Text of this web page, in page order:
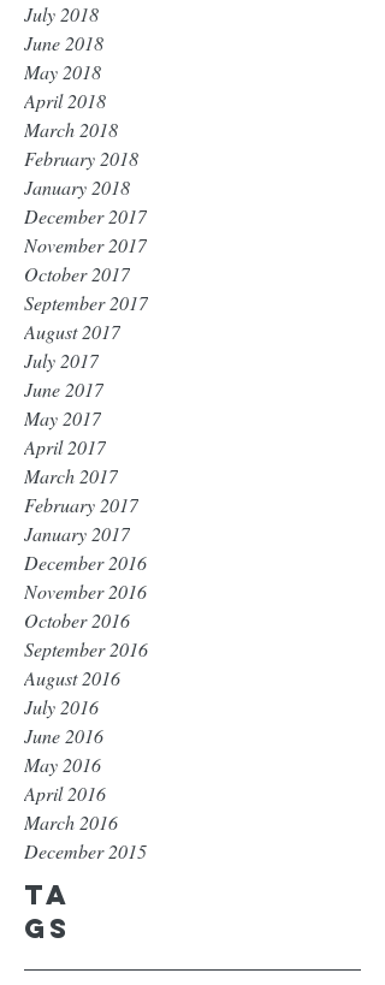
July 2018
June 2018
May 2018
April 2018
March 2018
February 2018
January 2018
December 2017
November 2017
October 2017
September 2017
August 2017
July 2017
June 2017
May 2017
April 2017
March 2017
February 2017
January 2017
December 2016
November 2016
October 2016
September 2016
August 2016
July 2016
June 2016
May 2016
April 2016
March 2016
December 2015
Ta
gs